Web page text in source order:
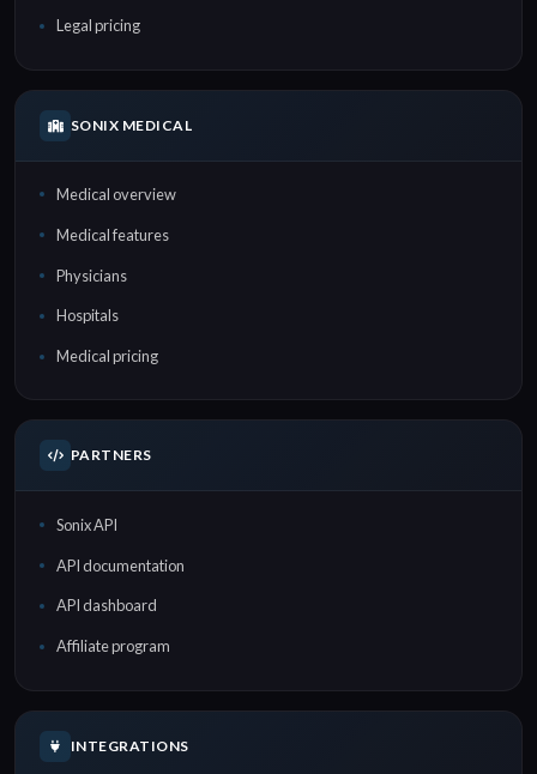
Legal pricing
SONIX MEDICAL
Medical overview
Medical features
Physicians
Hospitals
Medical pricing
PARTNERS
Sonix API
API documentation
API dashboard
Affiliate program
INTEGRATIONS